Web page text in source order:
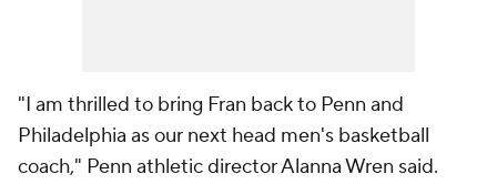
"I am thrilled to bring Fran back to Penn and
Philadelphia as our next head men's basketball
coach," Penn athletic director Alanna Wren said.